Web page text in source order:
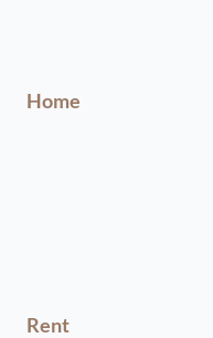
Home
Rent